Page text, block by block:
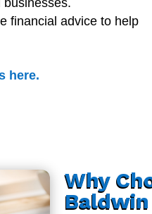
financial advice to help
here.
Why